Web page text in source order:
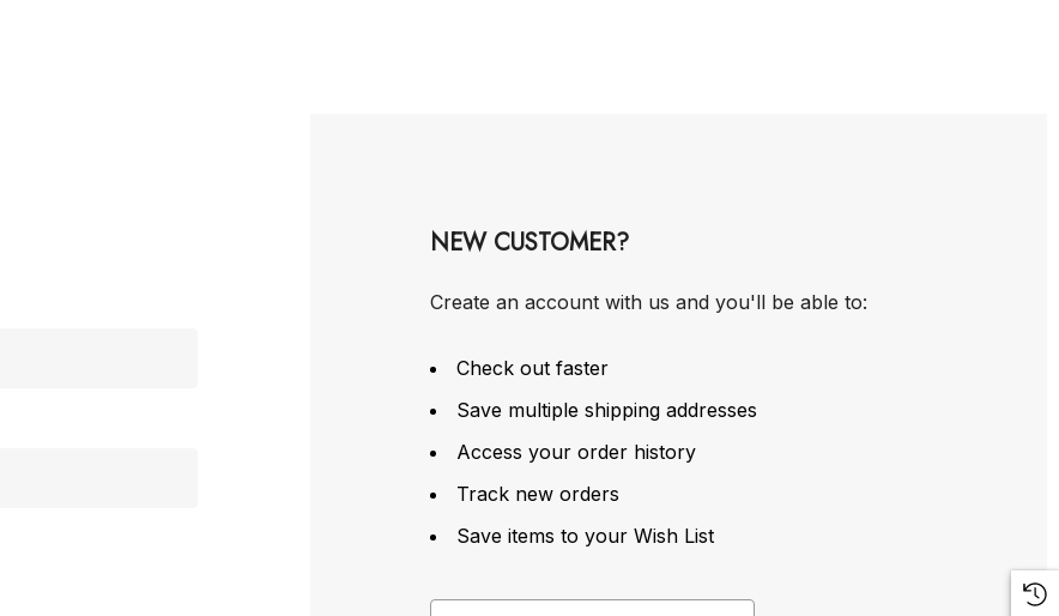
NEW CUSTOMER?
Create an account with us and you'll be able to:
Check out faster
Save multiple shipping addresses
Access your order history
Track new orders
Save items to your Wish List